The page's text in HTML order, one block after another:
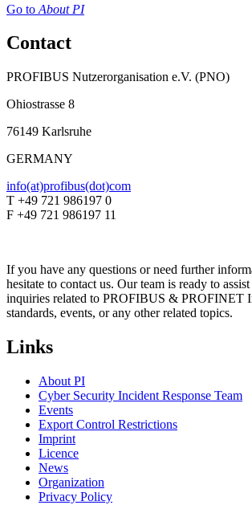
Go to About PI
Contact
PROFIBUS Nutzerorganisation e.V. (PNO)
Ohiostrasse 8
76149 Karlsruhe
GERMANY
info(at)profibus(dot)com
T +49 721 986197 0
F +49 721 986197 11
If you have any questions or need further
hesitate to contact us. Our team is ready to
inquiries related to PROFIBUS & PROFINET
standards, events, or any other related topics.
Links
About PI
Cyber Security Incident Response Team
Events
Export Control Restrictions
Imprint
Licence
News
Organization
Privacy Policy